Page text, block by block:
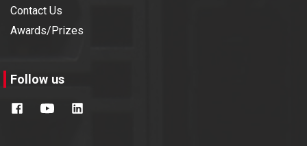
Contact Us
Awards/Prizes
Follow us